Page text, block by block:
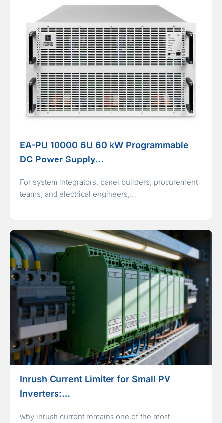
EA-PU 10000 6U 60 kW Programmable
DC Power Supply…
For system integrators, panel builders, procurement
teams, and electrical engineers,…
Inrush Current Limiter for Small PV
Inverters:…
why inrush current remains one of the most